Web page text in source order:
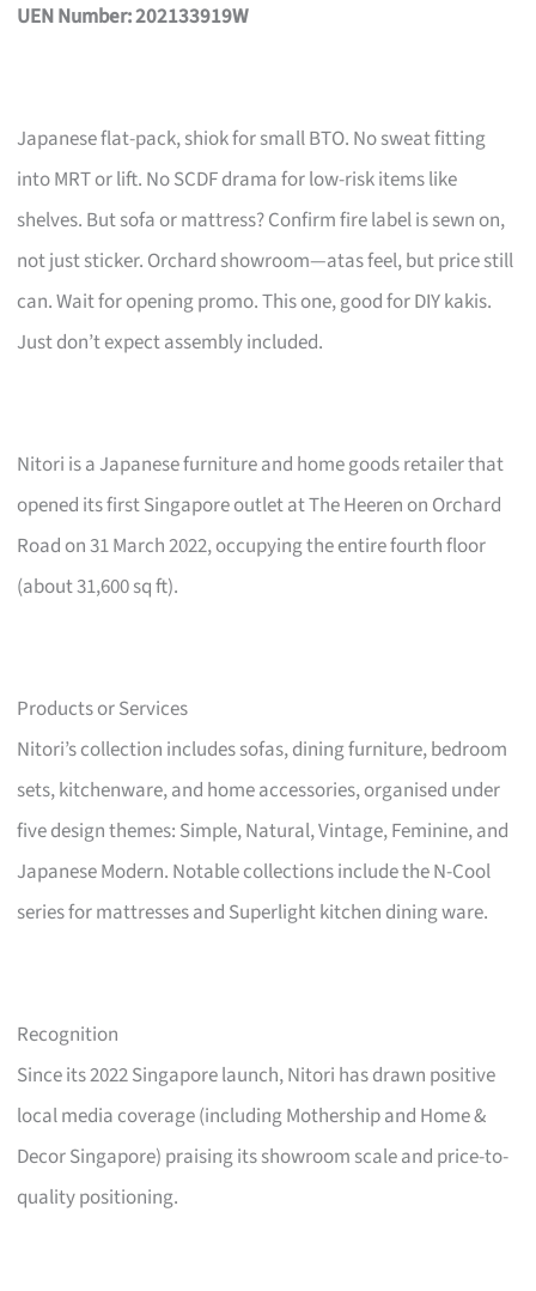
UEN Number: 202133919W
Japanese flat-pack, shiok for small BTO. No sweat fitting
into MRT or lift. No SCDF drama for low-risk items like
shelves. But sofa or mattress? Confirm fire label is sewn on,
not just sticker. Orchard showroom—atas feel, but price still
can. Wait for opening promo. This one, good for DIY kakis.
Just don’t expect assembly included.
Nitori is a Japanese furniture and home goods retailer that
opened its first Singapore outlet at The Heeren on Orchard
Road on 31 March 2022, occupying the entire fourth floor
(about 31,600 sq ft).
Products or Services
Nitori’s collection includes sofas, dining furniture, bedroom
sets, kitchenware, and home accessories, organised under
five design themes: Simple, Natural, Vintage, Feminine, and
Japanese Modern. Notable collections include the N-Cool
series for mattresses and Superlight kitchen dining ware.
Recognition
Since its 2022 Singapore launch, Nitori has drawn positive
local media coverage (including Mothership and Home &
Decor Singapore) praising its showroom scale and price-to-
quality positioning.